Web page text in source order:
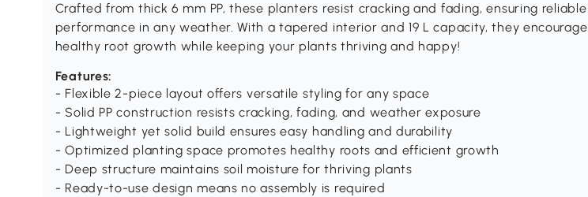
Crafted from thick 6 mm PP, these planters resist cracking and fading, ensuring reliable
performance in any weather. With a tapered interior and 19 L capacity, they encourage
healthy root growth while keeping your plants thriving and happy!
Features:
- Flexible 2-piece layout offers versatile styling for any space
- Solid PP construction resists cracking, fading, and weather exposure
- Lightweight yet solid build ensures easy handling and durability
- Optimized planting space promotes healthy roots and efficient growth
- Deep structure maintains soil moisture for thriving plants
- Ready-to-use design means no assembly is required